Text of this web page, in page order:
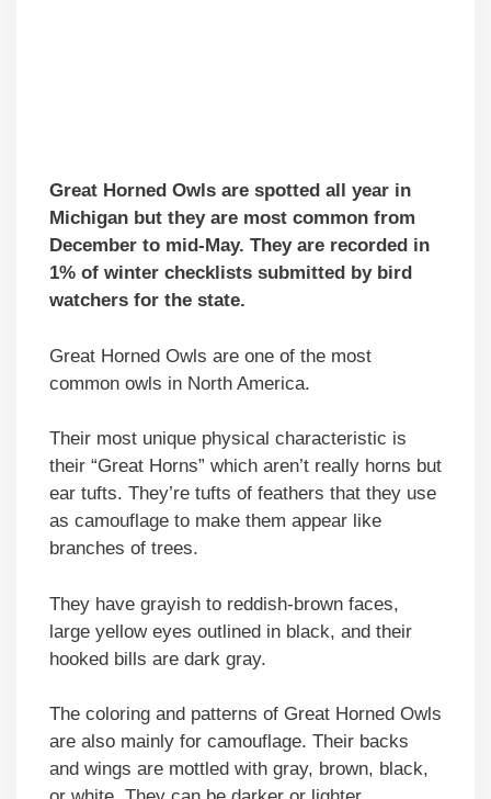
Great Horned Owls are spotted all year in
Michigan but they are most common from
December to mid-May. They are recorded in
1% of winter checklists submitted by bird
watchers for the state.
Great Horned Owls are one of the most
common owls in North America.
Their most unique physical characteristic is
their “Great Horns” which aren’t really horns but
ear tufts. They’re tufts of feathers that they use
as camouflage to make them appear like
branches of trees.
They have grayish to reddish-brown faces,
large yellow eyes outlined in black, and their
hooked bills are dark gray.
The coloring and patterns of Great Horned Owls
are also mainly for camouflage. Their backs
and wings are mottled with gray, brown, black,